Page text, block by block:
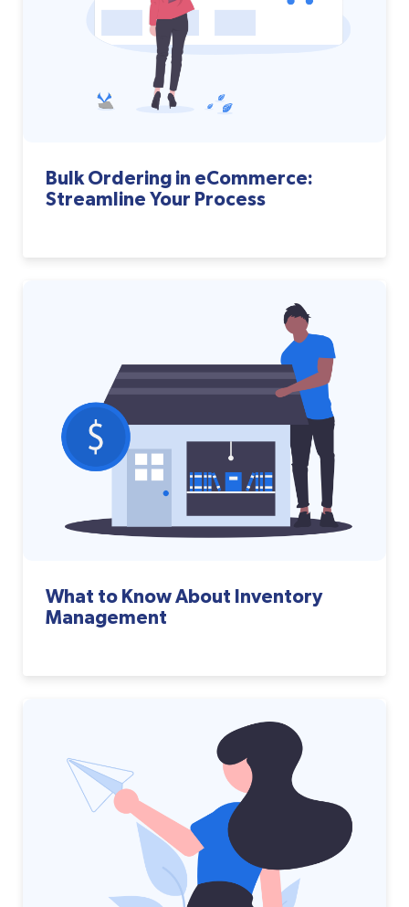
Bulk Ordering in eCommerce:
Streamline Your Process
What to Know About Inventory
Management